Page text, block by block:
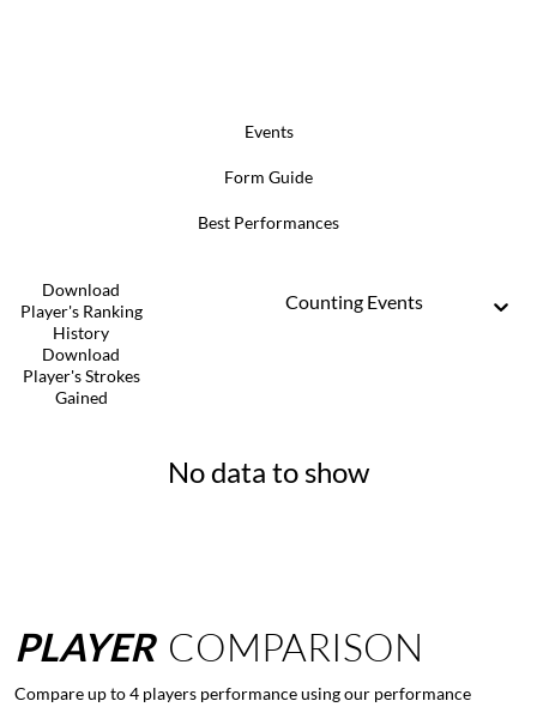
Events
Form Guide
Best Performances
Download
Player's Ranking
History
Download
Player's Strokes
Gained
Counting Events
No data to show
PLAYER COMPARISON
Compare up to 4 players performance using our performance